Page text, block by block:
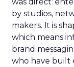
by studios,
makers. It is
which means
brand
who have built